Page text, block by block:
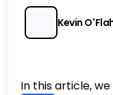
Kevin
In this article,